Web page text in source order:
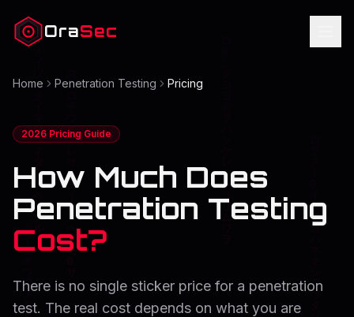
OraSec
Home Penetration Testing Pricing
2026 Pricing Guide
How Much Does
Penetration Testing
Cost?
There is no single sticker price for a penetration
test. The real cost depends on what you are